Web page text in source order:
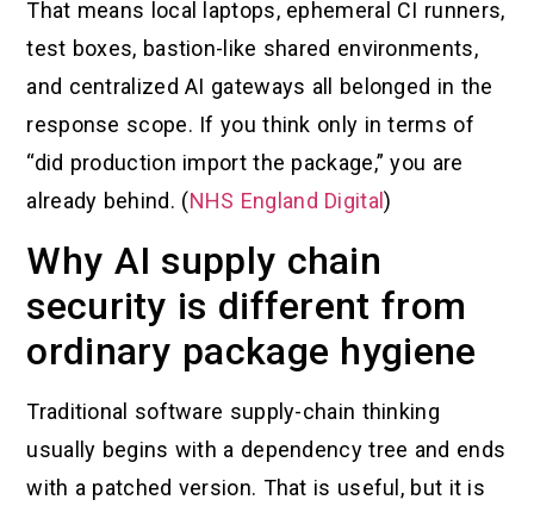
That means local laptops, ephemeral CI runners,
test boxes, bastion-like shared environments,
and centralized AI gateways all belonged in the
response scope. If you think only in terms of
“did production import the package,” you are
already behind. (NHS England Digital)
Why AI supply chain
security is different from
ordinary package hygiene
Traditional software supply-chain thinking
usually begins with a dependency tree and ends
with a patched version. That is useful, but it is